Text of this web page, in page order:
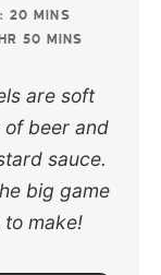
20
MINS
HR 50 MINS
are soft
beer and
sauce.
big game
make!